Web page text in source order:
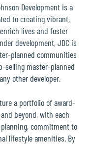
Development is a
to creating vibrant,
lives and foster
development, JDC is
planned communities
selling master-planned
other developer.
a portfolio ofaward-
beyond, with each
commitment to
lifestyle amenities. By